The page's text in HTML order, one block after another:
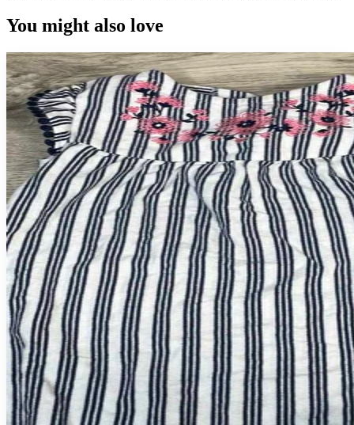
You might also love